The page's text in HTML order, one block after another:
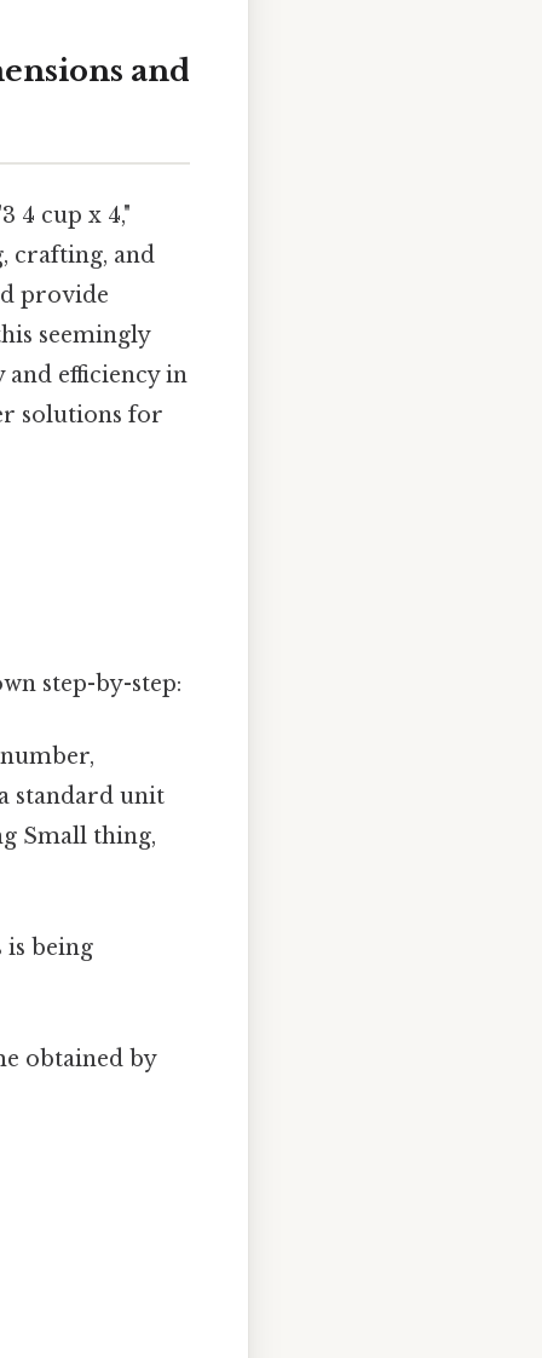
and
4 cup x 4,"
crafting, and
provide
seemingly
efficiency in
solutions for
step-by-step:
standard unit
Small thing,
being
obtained by